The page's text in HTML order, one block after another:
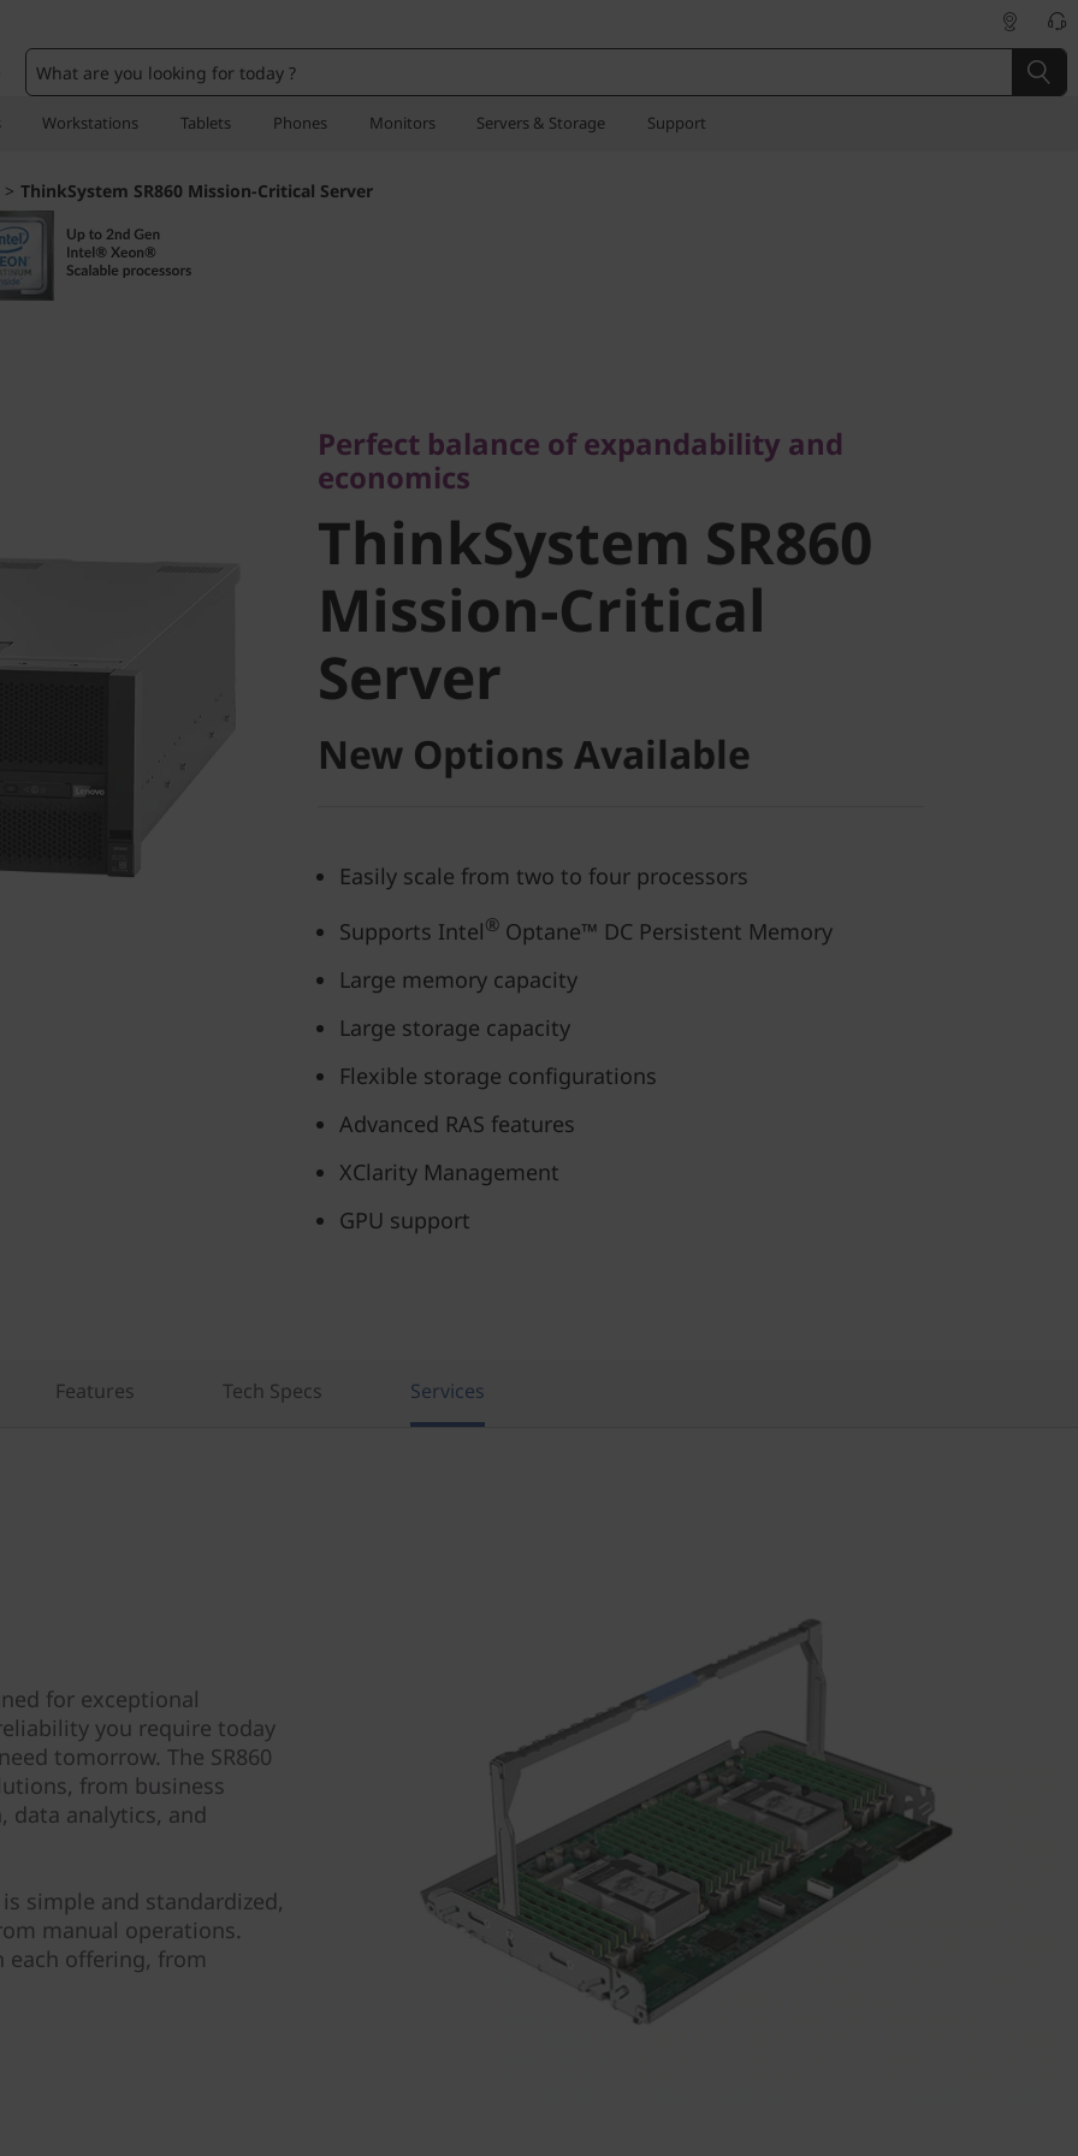
Workstations Tablets Phones Monitors Servers & Storage Support
> ThinkSystem SR860 Mission-Critical Server
ThinkSystem SR860
Mission-Critical
Server
Perfect balance of expandability and
economics
ThinkSystem SR860
Mission-Critical
Server
New Options Available
Easily scale from two to four processors
Supports Intel® Optane™ DC Persistent Memory
Large memory capacity
Large storage capacity
Flexible storage configurations
Advanced RAS features
XClarity Management
GPU support
Features Tech Specs Services
for exceptional
you require today
tomorrow. The SR860
from business
data analytics, and
simple and standardized,
manual operations.
each offering, from